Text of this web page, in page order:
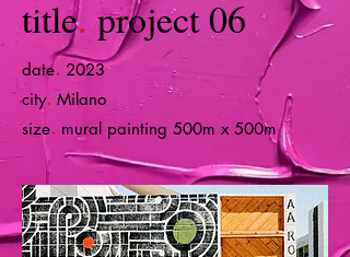
title. project 06
date. 2023
city. Milano
size. mural painting 500m x 500m